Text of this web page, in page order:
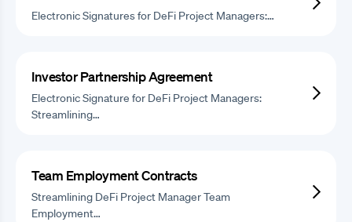
Electronic Signatures for DeFi Project Managers:…
Investor Partnership Agreement
Electronic Signature for DeFi Project Managers:
Streamlining…
Team Employment Contracts
Streamlining DeFi Project Manager Team
Employment…